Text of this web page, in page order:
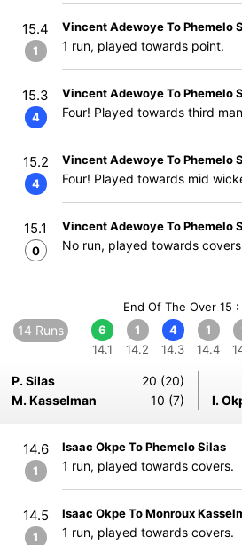
15.4
1
Vincent Adewoye To Phemelo
1 run, played towards point.
15.3
4
Vincent Adewoye To Phemelo
Four! Played towards third
15.2
4
Vincent Adewoye To Phemelo
Four! Played towards mid
15.1
0
Vincent Adewoye To Phemelo
No run, played towards
End Of The Over 15 :
14 Runs
6
14.1
1
14.2
4
14.3
1
14.4
P. Silas
20 (20)
M. Kasselman
10 (7) I.
14.6
1
Isaac Okpe To Phemelo Silas
1 run, played towards covers.
14.5
1
Isaac Okpe To Monroux
1 run, played towards covers.